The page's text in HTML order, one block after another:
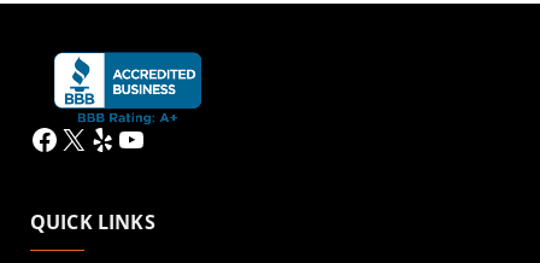
Facebook
X YelpYouTube
QUICK LINKS